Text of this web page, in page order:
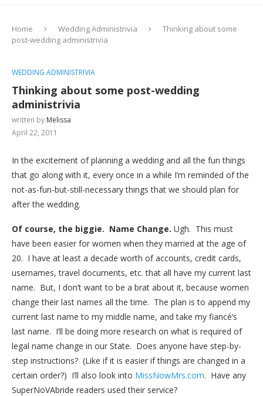
Home Wedding Administrivia
Thinking about some
post-wedding administrivia
WEDDING ADMINISTRIVIA
Thinking about some post-wedding
administrivia
written by Melissa
April 22, 2011
In the excitement of planning a wedding and all the fun things
that go along with it, every once in a while I’m reminded of the
not-as-fun-but-still-necessary things that we should plan for
after the wedding.
Of course, the biggie. Name Change. Ugh. This must
have been easier for women when they married at the age of
20. I have at least a decade worth of accounts, credit cards,
usernames, travel documents, etc. that all have my current last
name. But, I don’t want to be a brat about it, because women
change their last names all the time. The plan is to append my
current last name to my middle name, and take my fiancé’s
last name. I’ll be doing more research on what is required of
legal name change in our State. Does anyone have step-by-
step instructions? (Like if it is easier if things are changed in a
certain order?) I’ll also look into MissNowMrs.com. Have any
SuperNoVAbride readers used their service?